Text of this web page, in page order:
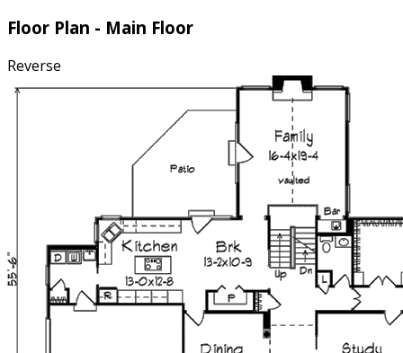
Floor Plan - Main Floor
Reverse